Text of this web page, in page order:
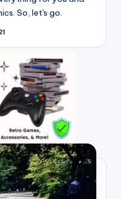
So, let's go.